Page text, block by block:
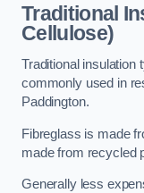
Traditional
Cellulose)
Traditional insulation
commonly used in
Paddington.
Fibreglass is made
made from recycled
Generally less